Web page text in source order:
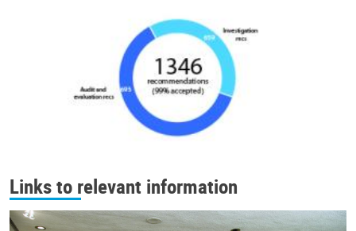
Links to relevant information